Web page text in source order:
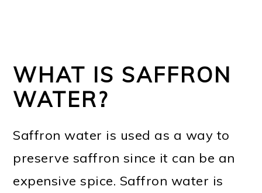
WHAT IS SAFFRON
WATER?
Saffron water is used as a way to
preserve saffron since it can be an
expensive spice. Saffron water is